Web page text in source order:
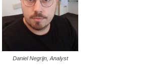
Daniel Negrijn, Analyst